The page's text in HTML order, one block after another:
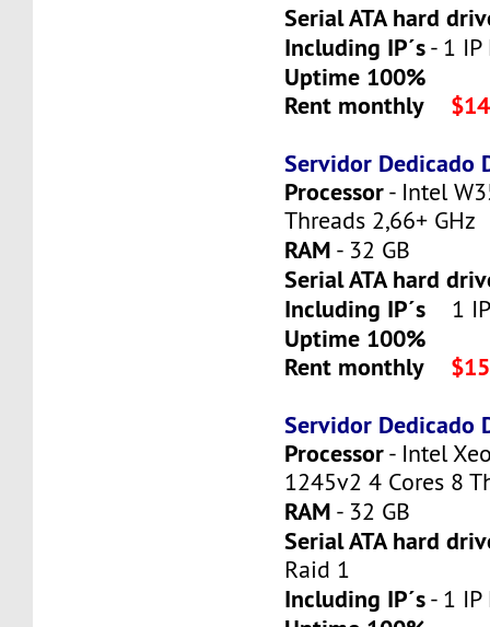
Serial ATA hard
Including IP´s- 1 IP
Uptime 100%
Rent monthly
Servidor Dedicado
Processor- Intel
Threads 2,66+ GHz
RAM - 32 GB
Serial ATA hard
Including IP´s 1
Uptime 100%
Rent monthly
Servidor Dedicado
Processor- Intel
1245v2 4 Cores 8
RAM - 32 GB
Serial ATA hard
Raid 1
Including IP´s- 1 IP